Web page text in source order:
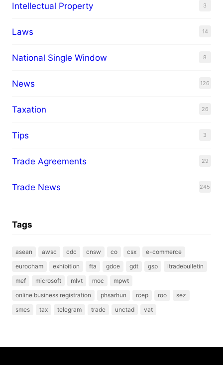
Intellectual Property 3
Laws 14
National Single Window 8
News 126
Taxation 26
Tips 3
Trade Agreements 29
Trade News 245
Tags
asean awsc cdc cnsw co csx
e-commerce
eurocham
exhibition fta gdce gdt gsp
itradebulletin
mef
microsoft mlvt moc
mpwt
online business registration
phsarhun rcep roo
sez
smes
tax telegram trade unctad vat